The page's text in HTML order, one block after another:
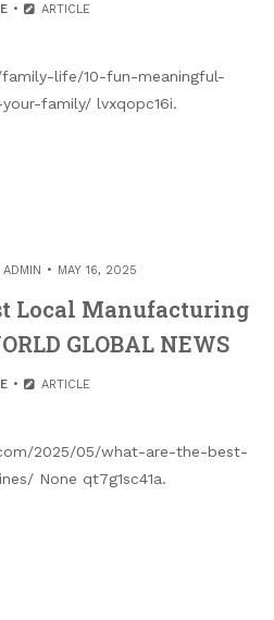
ARTICLE
life/10-fun-meaningful-
family/ lvxqopc16i.
ADMIN MAY 16, 2025
Local Manufacturing
GLOBAL NEWS
ARTICLE
2025/05/what-are-the-best-
None qt7g1sc41a.